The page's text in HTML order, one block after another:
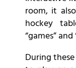
room, it
hockey
“games”
During